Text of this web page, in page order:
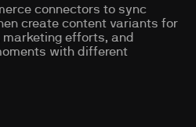
connectors to sync
create content variants for
efforts, and
with different